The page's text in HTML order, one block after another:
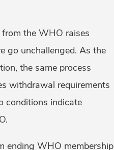
the WHO raises
go unchallenged. As the
the same process
withdrawal requirements
conditions indicate
ending WHO membership